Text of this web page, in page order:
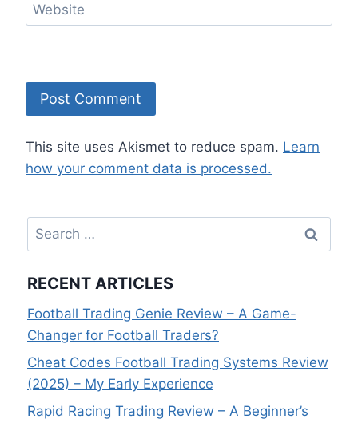
Website
This site uses Akismet to reduce spam. Learn
how your comment data is processed.
Search
for:
RECENT ARTICLES
Football Trading Genie Review – A Game-
Changer for Football Traders?
Cheat Codes Football Trading Systems Review
(2025) – My Early Experience
Rapid Racing Trading Review – A Beginner’s